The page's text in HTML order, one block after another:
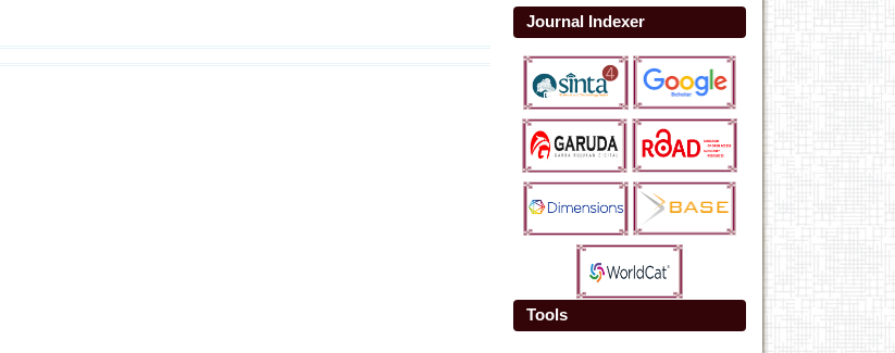
Journal Indexer
Tools